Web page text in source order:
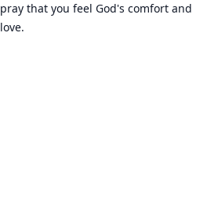
pray that you feel God's comfort and
love.